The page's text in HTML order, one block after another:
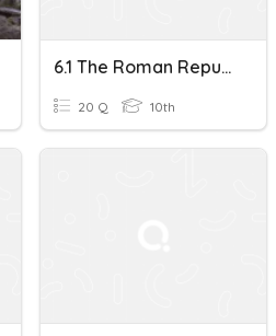
6.1 The Roman Republic
20 Q 10th